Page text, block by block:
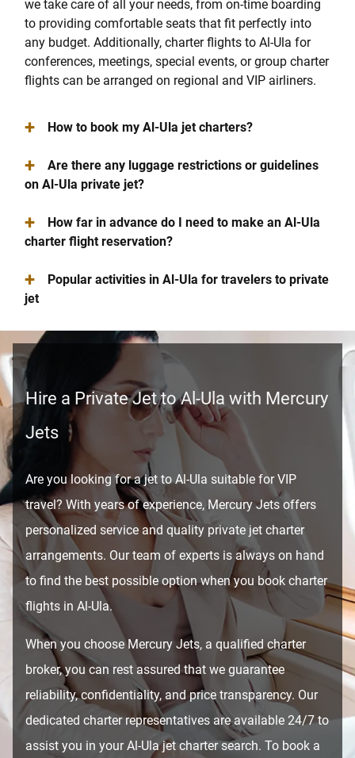
we take care of all your needs, from on-time boarding
to providing comfortable seats that fit perfectly into
any budget. Additionally, charter flights to Al-Ula for
conferences, meetings, special events, or group charter
flights can be arranged on regional and VIP airliners.
+ How to book my Al-Ula jet charters?
+
Are there any luggage restrictions or guidelines
on Al-Ula private jet?
+
How far in advance do I need to make an Al-Ula
charter flight reservation?
+
Popular activities in Al-Ula for travelers to private
jet
Hire a Private Jet to Al-Ula with Mercury
Jets
Are you looking for a jet to Al-Ula suitable for VIP
travel? With years of experience, Mercury Jets offers
personalized service and quality private jet charter
arrangements. Our team of experts is always on hand
to find the best possible option when you book charter
flights in Al-Ula.
When you choose Mercury Jets, a qualified charter
broker, you can rest assured that we guarantee
reliability, confidentiality, and price transparency. Our
dedicated charter representatives are available 24/7 to
assist you in your Al-Ula jet charter search. To book a